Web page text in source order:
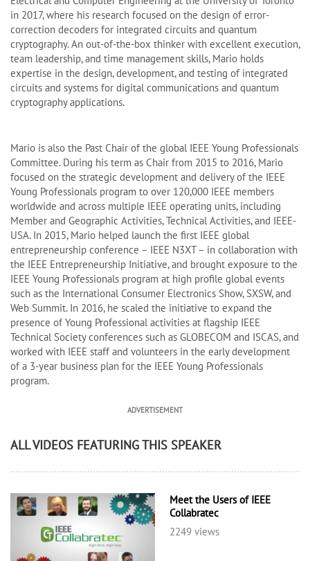
in 2017, where his research focused on the design of error-
correction decoders for integrated circuits and quantum
cryptography. An out-of-the-box thinker with excellent execution,
team leadership, and time management skills, Mario holds
expertise in the design, development, and testing of integrated
circuits and systems for digital communications and quantum
cryptography applications.
Mario is also the Past Chair of the global IEEE Young Professionals
Committee. During his term as Chair from 2015 to 2016, Mario
focused on the strategic development and delivery of the IEEE
Young Professionals program to over 120,000 IEEE members
worldwide and across multiple IEEE operating units, including
Member and Geographic Activities, Technical Activities, and IEEE-
USA. In 2015, Mario helped launch the first IEEE global
entrepreneurship conference – IEEE N3XT – in collaboration with
the IEEE Entrepreneurship Initiative, and brought exposure to the
IEEE Young Professionals program at high profile global events
such as the International Consumer Electronics Show, SXSW, and
Web Summit. In 2016, he scaled the initiative to expand the
presence of Young Professional activities at flagship IEEE
Technical Society conferences such as GLOBECOM and ISCAS, and
worked with IEEE staff and volunteers in the early development
of a 3-year business plan for the IEEE Young Professionals
program.
ADVERTISEMENT
ALL VIDEOS FEATURING THIS SPEAKER
Meet the Users of IEEE
Collabratec
2249 views